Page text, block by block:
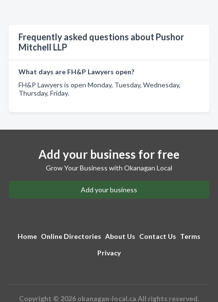
Frequently asked questions about Pushor
Mitchell LLP
What days are FH&P Lawyers open?
FH&P Lawyers is open Monday, Tuesday, Wednesday,
Thursday, Friday.
Add your business for free
Grow Your Business with Okanagan Local
Add your business
Home Online Directories About Us Contact Us Terms
Privacy
Copyright © 2026 okanagan-local.ca All rights reserved.